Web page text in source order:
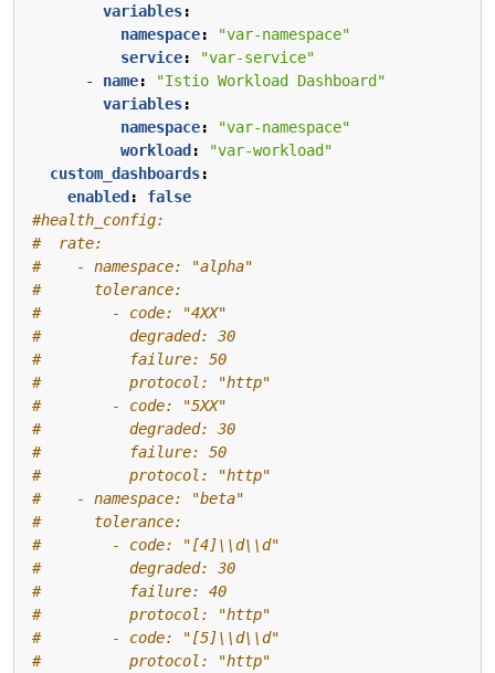
variables:
namespace:
"var-namespace"
service:
"var-service"
- name:
"Istio Workload Dashboard"
variables:
namespace:
"var-namespace"
workload:
"var-workload"
custom_dashboards:
enabled:
false
#health_config:
#  rate:
#    - namespace: "alpha"
#      tolerance:
#        - code: "4XX"
#          degraded: 30
#          failure: 50
#          protocol: "http"
#        - code: "5XX"
#          degraded: 30
#          failure: 50
#          protocol: "http"
#    - namespace: "beta"
#      tolerance:
#        - code: "[4]\\d\\d"
#          degraded: 30
#          failure: 40
#          protocol: "http"
#        - code: "[5]\\d\\d"
#          protocol: "http"